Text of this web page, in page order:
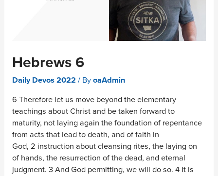
Hebrews 6
Daily Devos 2022 / ByoaAdmin
6 Therefore let us move beyond the elementary
teachings about Christ and be taken forward to
maturity, not laying again the foundation of repentance
from acts that lead to death, and of faith in
God, 2 instruction about cleansing rites, the laying on
of hands, the resurrection of the dead, and eternal
judgment. 3 And God permitting, we will do so. 4 It is